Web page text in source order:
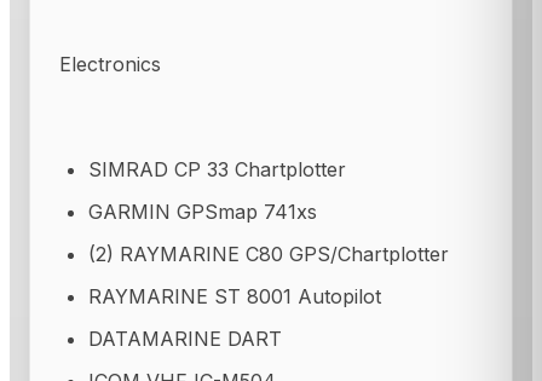
Electronics
SIMRAD CP 33 Chartplotter
GARMIN GPSmap 741xs
(2) RAYMARINE C80 GPS/Chartplotter
RAYMARINE ST 8001 Autopilot
DATAMARINE DART